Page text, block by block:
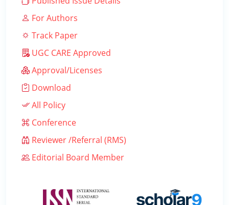
For Authors
Track Paper
UGC CARE Approved
Approval/Licenses
Download
All Policy
Conference
Reviewer /Referral (RMS)
Editorial Board Member